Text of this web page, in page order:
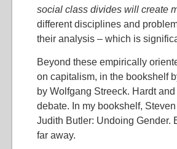
social class divides will create
different disciplines and
their analysis – which is
Beyond these empirically
on capitalism, in the bookshelf
by Wolfgang Streeck. Hardt
debate. In my bookshelf,
Judith Butler: Undoing Gender.
far away.